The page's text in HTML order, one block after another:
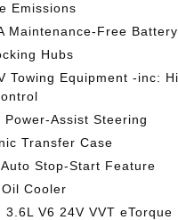
Emissions
Maintenance-Free Battery
Hubs
Towing Equipment -inc:
Power-Assist Steering
Transfer Case
Stop-Start Feature
Cooler
3.6L V6 24V VVT eTorque